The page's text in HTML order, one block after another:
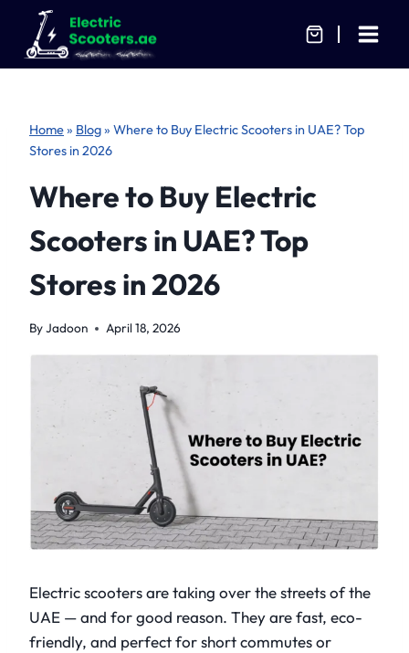
content
Home» Blog» Where to Buy Electric Scooters in UAE? Top
Stores in 2026
Where to Buy Electric
Scooters in UAE? Top
Stores in 2026
ByJadoon April 18, 2026
Electric scooters are taking over the streets of the
UAE — and for good reason. They are fast, eco-
friendly, and perfect for short commutes or